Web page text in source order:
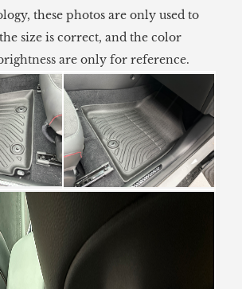
these photos are only used to
size is correct, and the color
are only for reference.